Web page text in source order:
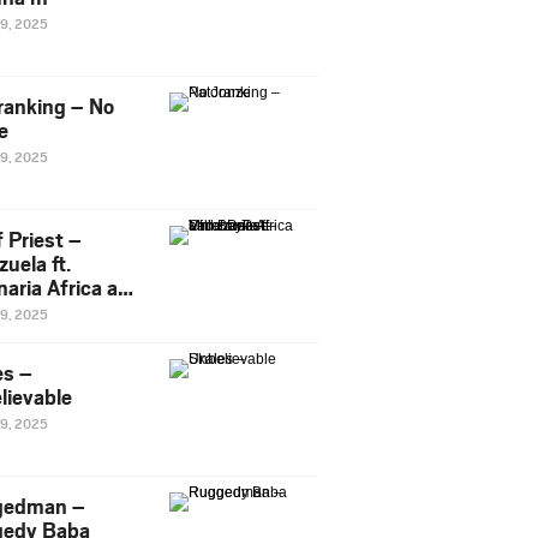
2025
– No
2025
Priest –
ft.
Africa and
2025
–
2025
–
Baba